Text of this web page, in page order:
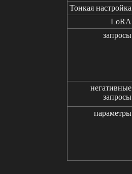
Тонкая настройка
LoRA
запросы
негативные
запросы
параметры